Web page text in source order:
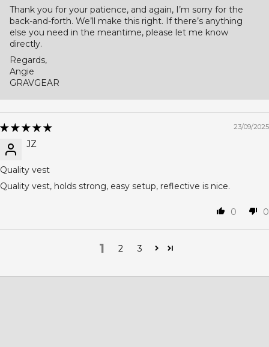
Thank you for your patience, and again, I’m sorry for the
back-and-forth. We’ll make this right. If there’s anything
else you need in the meantime, please let me know
directly.
Regards,
Angie
GRAVGEAR
23/09/2025
JZ
Quality vest
Quality vest, holds strong, easy setup, reflective is nice.
0 0
1 2 3